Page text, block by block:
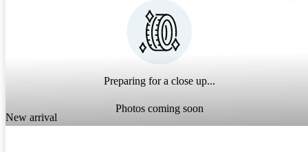
Preparing for a close up...
Photos coming soon
New arrival